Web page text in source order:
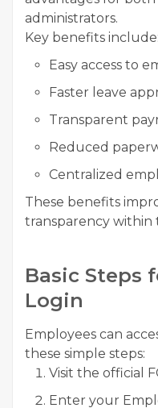
administrators.
Key benefits include:
Easy access to
Faster leave
Transparent
Reduced
Centralized
These benefits
transparency within
Basic Steps
Login
Employees can
these simple steps:
Visit the official
Enter your